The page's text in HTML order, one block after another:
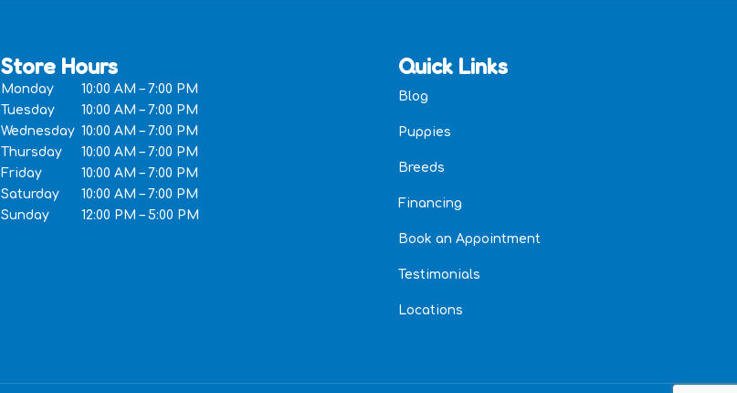
Store Hours
Monday
10:00 AM – 7:00 PM
Tuesday
10:00 AM – 7:00 PM
Wednesday 10:00 AM – 7:00 PM
Thursday
10:00 AM – 7:00 PM
Friday
10:00 AM – 7:00 PM
Saturday
10:00 AM – 7:00 PM
Sunday
12:00 PM – 5:00 PM
Quick Links
Blog
Puppies
Breeds
Financing
Book an Appointment
Testimonials
Locations